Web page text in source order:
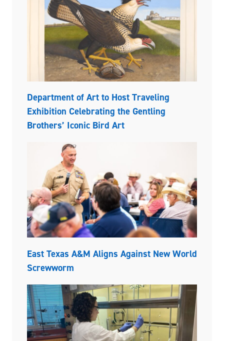
Department of Art to Host Traveling
Exhibition Celebrating the Gentling
Brothers’ Iconic Bird Art
East Texas A&M Aligns Against New World
Screwworm